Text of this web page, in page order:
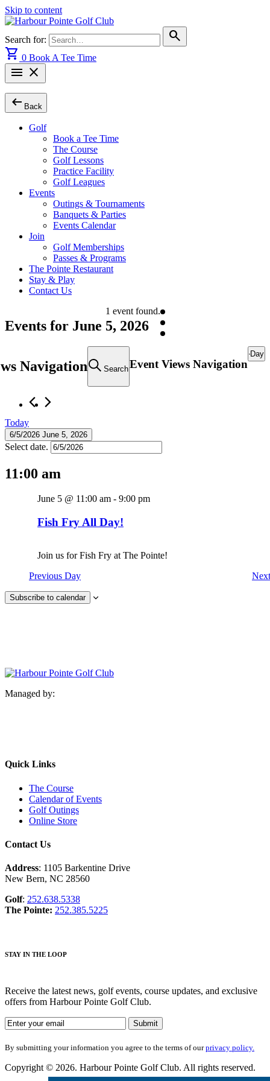
Skip to content
Search for:
search
shopping_cart 0 Book A Tee Time
menu close
arrow_left_alt Back
Golf
Book a Tee Time
The Course
Golf Lessons
Practice Facility
Golf Leagues
Events
Outings & Tournaments
Banquets & Parties
Events Calendar
Join
Golf Memberships
Passes & Programs
The Pointe Restaurant
Stay & Play
Contact Us
1 event found.
Events for June 5, 2026
Navigation SearchEvent Views Navigation
Day
Today
6/5/2026 June 5, 2026
Select date.
11:00 am
Fish Fry All Day!
June 5 @ 11:00 am - 9:00 pm
Join us for Fish Fry at The Pointe!
Previous Day
Subscribe to calendar
Managed by:
Quick Links
The Course
Calendar of Events
Golf Outings
Online Store
Contact Us
Address: 1105 Barkentine Drive
New Bern, NC 28560
Golf: 252.638.5338
The Pointe: 252.385.5225
STAY IN THE LOOP
Receive the latest news, golf events, course updates, and exclusive
offers from Harbour Pointe Golf Club.
By submitting your information you agree to the terms of ourprivacy policy.
Copyright © 2026. Harbour Pointe Golf Club. All rights reserved.